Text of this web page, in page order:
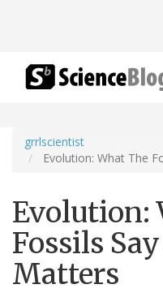
grrlscientist
Evolution: What The
Evolution:
Fossils
Matters